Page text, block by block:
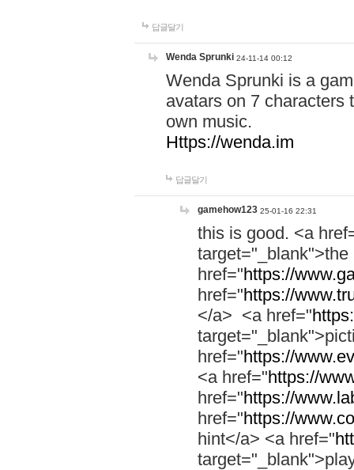
답글달기
Wenda Sprunki 24-11-14 00:12
Wenda Sprunki is a
avatars on 7 characters
own music.
Https://wenda.im
답글달기
gamehow123 25-01-16 22:31
this is good. <a
href="https://
href="https://
</a> <a href="
href="https://
<a href="https://
href="https://
href="https://
hint</a> <a href="